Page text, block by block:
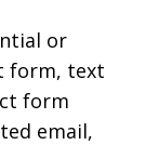
or
form, text
form
email,